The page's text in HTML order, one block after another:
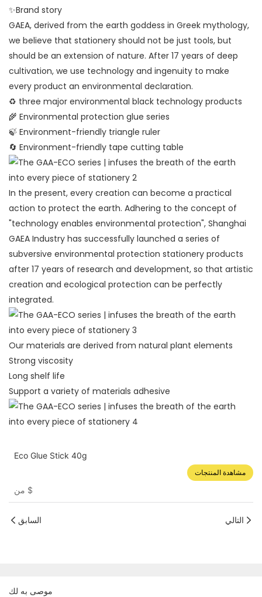
✨Brand story
GAEA, derived from the earth goddess in Greek mythology,
we believe that stationery should not be just tools, but
should be an extension of nature. After 17 years of deep
cultivation, we use technology and ingenuity to make
every product an environmental declaration.
♻️ three major environmental black technology products
🌾 Environmental protection glue series
🍃 Environment-friendly triangle ruler
🔄 Environment-friendly tape cutting table
In the present, every creation can become a practical
action to protect the earth. Adhering to the concept of
"technology enables environmental protection", Shanghai
GAEA Industry has successfully launched a series of
subversive environmental protection stationery products
after 17 years of research and development, so that artistic
creation and ecological protection can be perfectly
integrated.
Our materials are derived from natural plant elements
Strong viscosity
Long shelf life
Support a variety of materials adhesive
Eco Glue Stick 40g
$
مشاهدة المنتجات
السابق التالي
موصى به لك